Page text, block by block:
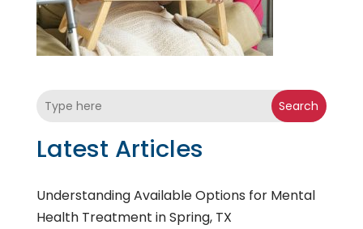
Search
Latest Articles
Understanding Available Options for Mental
Health Treatment in Spring, TX